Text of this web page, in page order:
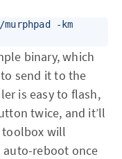
-km
binary, which
send it to the
is easy to flash,
twice, and it’ll
toolbox will
auto-reboot once